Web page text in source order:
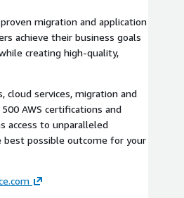
migration and application
achieve their business goals
creating high-quality,
cloud services, migration and
AWS certifications and
access to unparalleled
best possible outcome for your